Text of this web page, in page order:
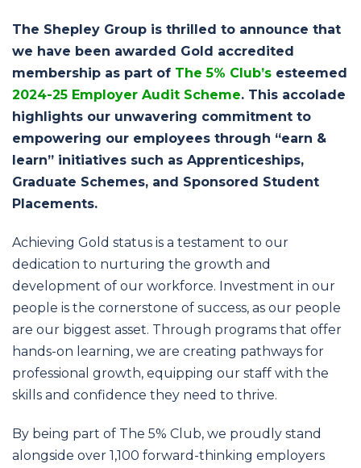
The Shepley Group is thrilled to announce that
we have been awarded Gold accredited
membership as part of The 5% Club’s esteemed
2024-25 Employer Audit Scheme. This accolade
highlights our unwavering commitment to
empowering our employees through “earn &
learn” initiatives such as Apprenticeships,
Graduate Schemes, and Sponsored Student
Placements.
Achieving Gold status is a testament to our
dedication to nurturing the growth and
development of our workforce. Investment in our
people is the cornerstone of success, as our people
are our biggest asset. Through programs that offer
hands-on learning, we are creating pathways for
professional growth, equipping our staff with the
skills and confidence they need to thrive.
By being part of The 5% Club, we proudly stand
alongside over 1,100 forward-thinking employers
navigation